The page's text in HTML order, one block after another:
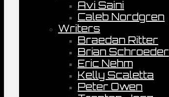
Avi Saini
Caleb Nordgren
Writers
Braedan Ritter
Brian Schroeder
Eric Nehm
Kelly Scaletta
Peter Owen